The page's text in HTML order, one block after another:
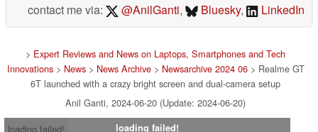
contact me via:
@AnilGanti, Bluesky, LinkedIn
> Expert Reviews and News on Laptops, Smartphones and Tech
Innovations> News> News Archive> Newsarchive 2024 06> Realme GT
6T launched with a crazy bright screen and dual-camera setup
Anil Ganti, 2024-06-20 (Update: 2024-06-20)
loading failed!
loading failed!